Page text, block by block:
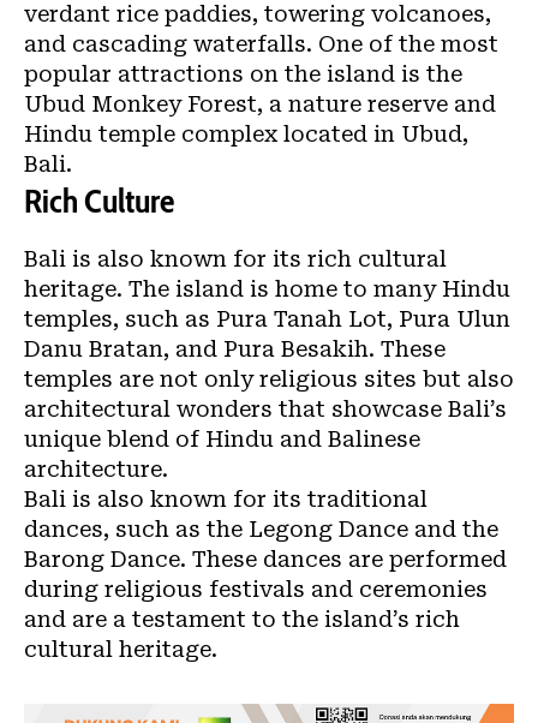
verdant rice paddies, towering volcanoes,
and cascading waterfalls. One of the most
popular attractions on the island is the
Ubud Monkey Forest, a nature reserve and
Hindu temple complex located in Ubud,
Bali.
Rich Culture
Bali is also known for its rich cultural
heritage. The island is home to many Hindu
temples, such as Pura Tanah Lot, Pura Ulun
Danu Bratan, and Pura Besakih. These
temples are not only religious sites but also
architectural wonders that showcase Bali’s
unique blend of Hindu and Balinese
architecture.
Bali is also known for its traditional
dances, such as the Legong Dance and the
Barong Dance. These dances are performed
during religious festivals and ceremonies
and are a testament to the island’s rich
cultural heritage.